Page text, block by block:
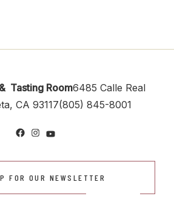
Tasting Room6485 Calle Real
CA 93117(805) 845-8001
Facebook
Instagram
YouTube
FOR OUR NEWSLETTER